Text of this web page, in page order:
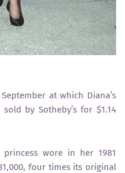
at which Diana’s
by Sotheby’s for $1.14
princess wore in her 1981
four times its original